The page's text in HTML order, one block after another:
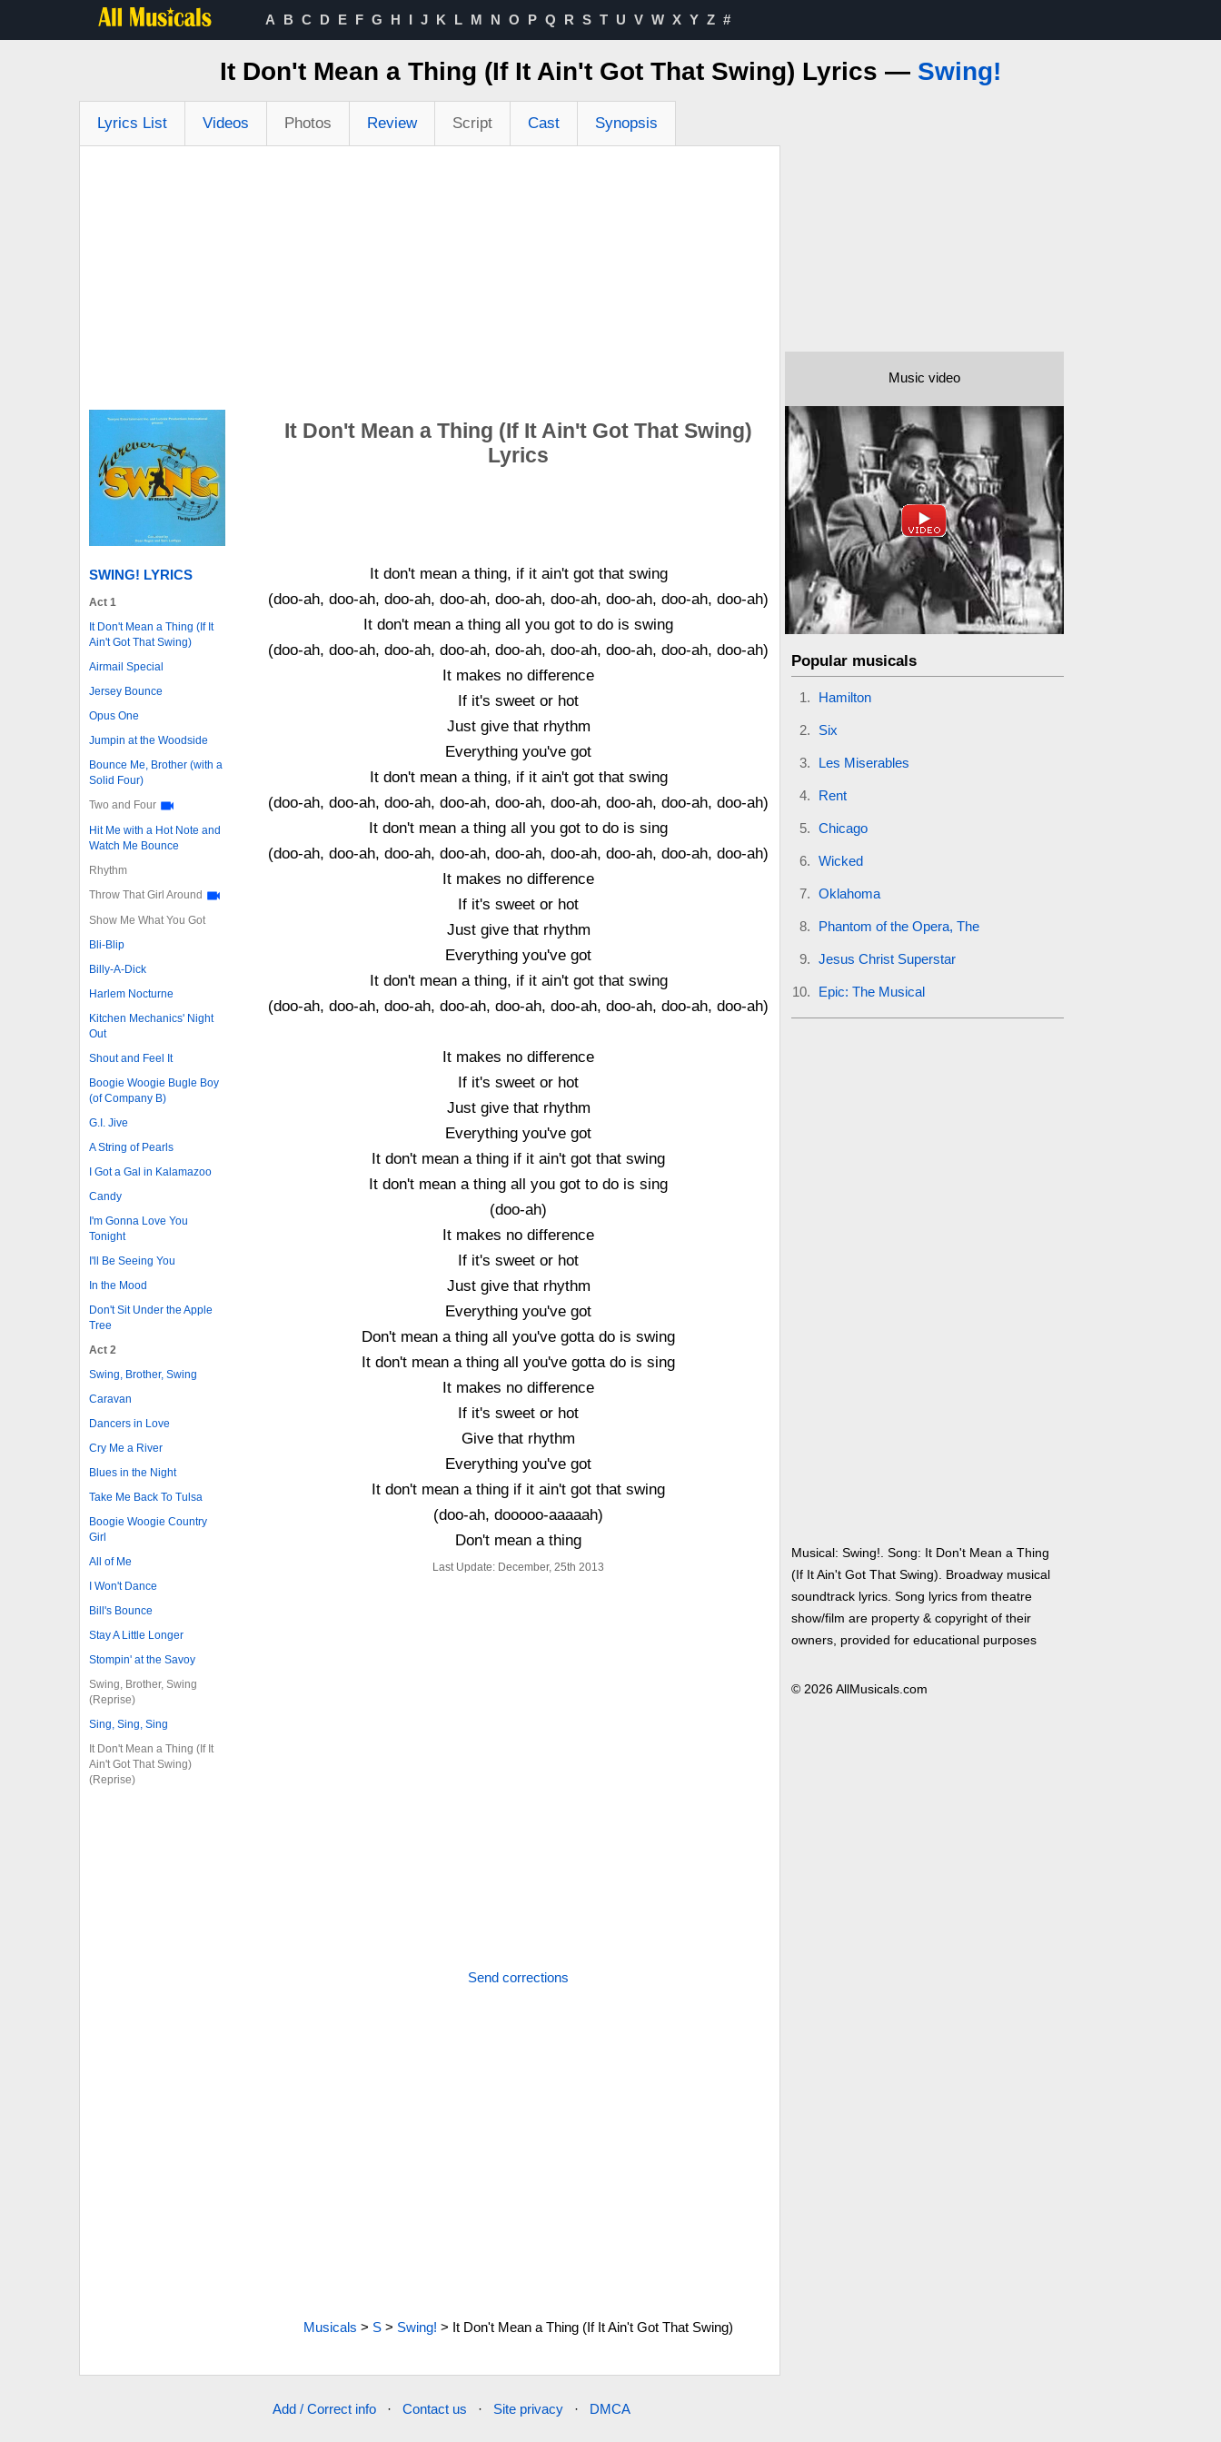
A B C D E F G H I J K L M N O P Q R S T U V W X Y Z #
It Don't Mean a Thing (If It Ain't Got That Swing) Lyrics — Swing!
Lyrics List Videos Photos Review Script Cast Synopsis
SWING! LYRICS
Act 1
It Don't Mean a Thing (If It
Ain't Got That Swing)
Airmail Special
Jersey Bounce
Opus One
Jumpin at the Woodside
Bounce Me, Brother (with a
Solid Four)
Two and Four
Hit Me with a Hot Note and
Watch Me Bounce
Rhythm
Throw That Girl Around
Show Me What You Got
Bli-Blip
Billy-A-Dick
Harlem Nocturne
Kitchen Mechanics' Night
Out
Shout and Feel It
Boogie Woogie Bugle Boy
(of Company B)
G.I. Jive
A String of Pearls
I Got a Gal in Kalamazoo
Candy
I'm Gonna Love You
Tonight
I'll Be Seeing You
In the Mood
Don't Sit Under the Apple
Tree
Act 2
Swing, Brother, Swing
Caravan
Dancers in Love
Cry Me a River
Blues in the Night
Take Me Back To Tulsa
Boogie Woogie Country
Girl
All of Me
I Won't Dance
Bill's Bounce
Stay A Little Longer
Stompin' at the Savoy
Swing, Brother, Swing
(Reprise)
Sing, Sing, Sing
It Don't Mean a Thing (If It
Ain't Got That Swing)
(Reprise)
It Don't Mean a Thing (If It Ain't Got That Swing)
Lyrics
It don't mean a thing, if it ain't got that swing
(doo-ah, doo-ah, doo-ah, doo-ah, doo-ah, doo-ah, doo-ah, doo-ah, doo-ah)
It don't mean a thing all you got to do is swing
(doo-ah, doo-ah, doo-ah, doo-ah, doo-ah, doo-ah, doo-ah, doo-ah, doo-ah)
It makes no difference
If it's sweet or hot
Just give that rhythm
Everything you've got
It don't mean a thing, if it ain't got that swing
(doo-ah, doo-ah, doo-ah, doo-ah, doo-ah, doo-ah, doo-ah, doo-ah, doo-ah)
It don't mean a thing all you got to do is sing
(doo-ah, doo-ah, doo-ah, doo-ah, doo-ah, doo-ah, doo-ah, doo-ah, doo-ah)
It makes no difference
If it's sweet or hot
Just give that rhythm
Everything you've got
It don't mean a thing, if it ain't got that swing
(doo-ah, doo-ah, doo-ah, doo-ah, doo-ah, doo-ah, doo-ah, doo-ah, doo-ah)
It makes no difference
If it's sweet or hot
Just give that rhythm
Everything you've got
It don't mean a thing if it ain't got that swing
It don't mean a thing all you got to do is sing
(doo-ah)
It makes no difference
If it's sweet or hot
Just give that rhythm
Everything you've got
Don't mean a thing all you've gotta do is swing
It don't mean a thing all you've gotta do is sing
It makes no difference
If it's sweet or hot
Give that rhythm
Everything you've got
It don't mean a thing if it ain't got that swing
(doo-ah, dooooo-aaaaah)
Don't mean a thing
Last Update: December, 25th 2013
Send corrections
Musicals > S > Swing! > It Don't Mean a Thing (If It Ain't Got That Swing)
Music video
Popular musicals
Hamilton
Six
Les Miserables
Rent
Chicago
Wicked
Oklahoma
Phantom of the Opera, The
Jesus Christ Superstar
Epic: The Musical
Musical: Swing!. Song: It Don't Mean a Thing
(If It Ain't Got That Swing). Broadway musical
soundtrack lyrics. Song lyrics from theatre
show/film are property & copyright of their
owners, provided for educational purposes
© 2026 AllMusicals.com
Add / Correct info · Contact us · Site privacy · DMCA